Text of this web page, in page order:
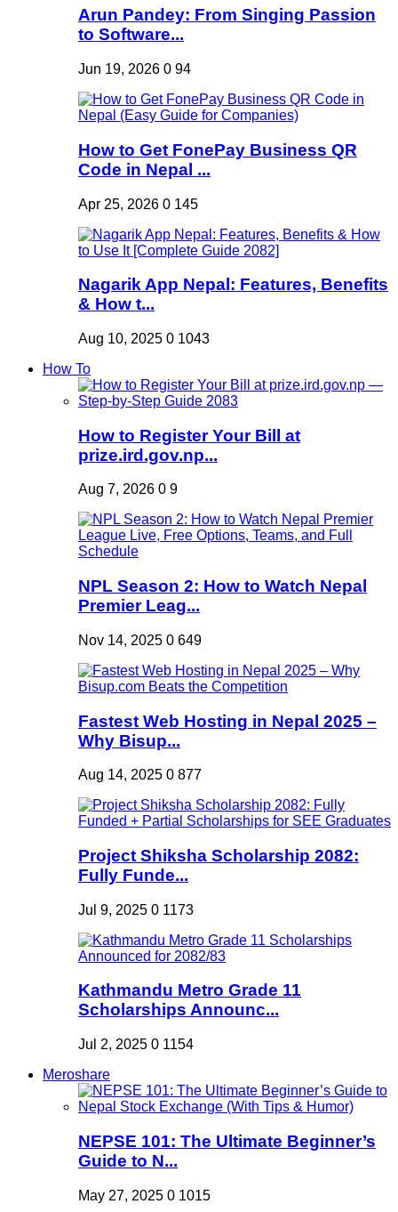
Arun Pandey: From Singing Passion
to Software...
Jun 19, 2026 0 94
How to Get FonePay Business QR
Code in Nepal ...
Apr 25, 2026 0 145
Nagarik App Nepal: Features, Benefits
& How t...
Aug 10, 2025 0 1043
How To
How to Register Your Bill at
prize.ird.gov.np...
Aug 7, 2026 0 9
NPL Season 2: How to Watch Nepal
Premier Leag...
Nov 14, 2025 0 649
Fastest Web Hosting in Nepal 2025 –
Why Bisup...
Aug 14, 2025 0 877
Project Shiksha Scholarship 2082:
Fully Funde...
Jul 9, 2025 0 1173
Kathmandu Metro Grade 11
Scholarships Announc...
Jul 2, 2025 0 1154
Meroshare
NEPSE 101: The Ultimate Beginner’s
Guide to N...
May 27, 2025 0 1015